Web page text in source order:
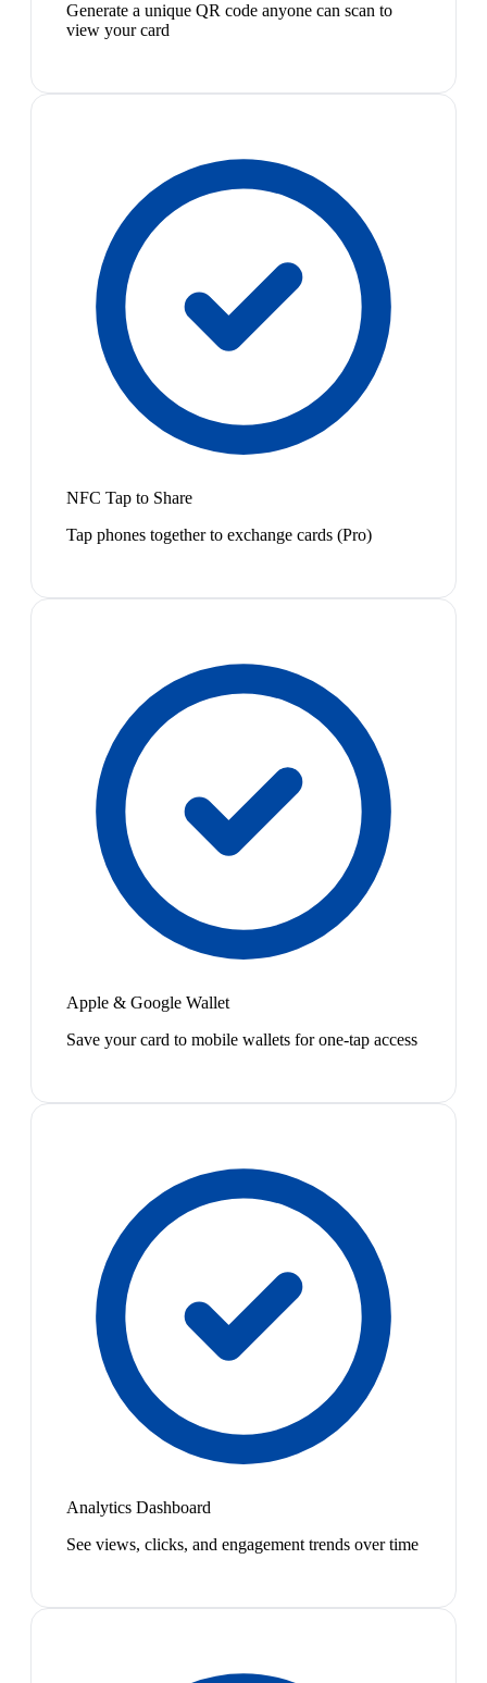
Generate a unique QR code anyone can scan to
view your card
NFC Tap to Share
Tap phones together to exchange cards (Pro)
Apple & Google Wallet
Save your card to mobile wallets for one-tap access
Analytics Dashboard
See views, clicks, and engagement trends over time